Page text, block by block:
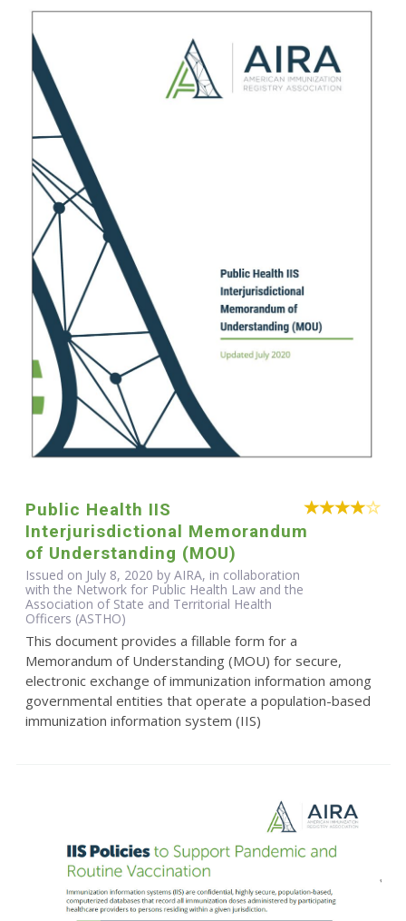
Public Health IIS
Interjurisdictional Memorandum
of Understanding (MOU)
Issued on July 8, 2020 by AIRA, in collaboration
with the Network for Public Health Law and the
Association of State and Territorial Health
Officers (ASTHO)
This document provides a fillable form for a
Memorandum of Understanding (MOU) for secure,
electronic exchange of immunization information among
governmental entities that operate a population-based
immunization information system (IIS)